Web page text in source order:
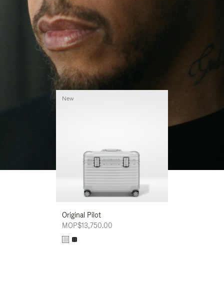
His RIMOWA Original Pilot is with him every step of
the journey – with each mark on his case telling a
story of where he’s been and what he’s
accomplished.
Original Pilot
MOP$13,750.00
New